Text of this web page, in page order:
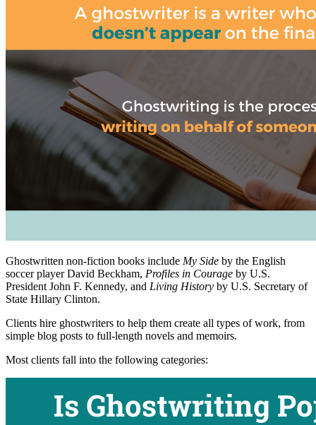
Ghostwritten non-fiction books include My Side by the English
soccer player David Beckham, Profiles in Courage by U.S.
President John F. Kennedy, and Living History by U.S. Secretary of
State Hillary Clinton.
Clients hire ghostwriters to help them create all types of work, from
simple blog posts to full-length novels and memoirs.
Most clients fall into the following categories: